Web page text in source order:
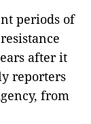
periods of
after it
reporters
from